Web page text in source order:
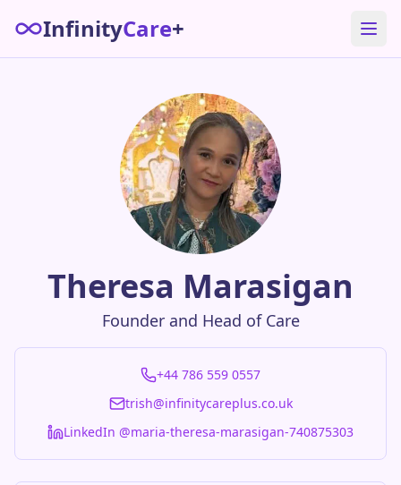
InfinityCare+
Theresa Marasigan
Founder and Head of Care
+44 786 559 0557
trish@infinitycareplus.co.uk
LinkedIn @maria-theresa-marasigan-740875303